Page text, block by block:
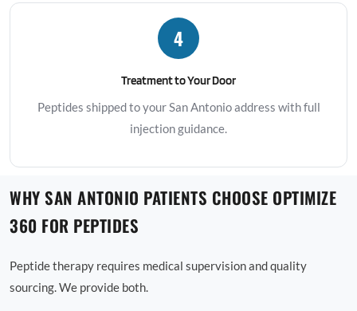
4
Treatment to Your Door
Peptides shipped to your San Antonio address with full
injection guidance.
WHY SAN ANTONIO PATIENTS CHOOSE OPTIMIZE
360 FOR PEPTIDES
Peptide therapy requires medical supervision and quality
sourcing. We provide both.